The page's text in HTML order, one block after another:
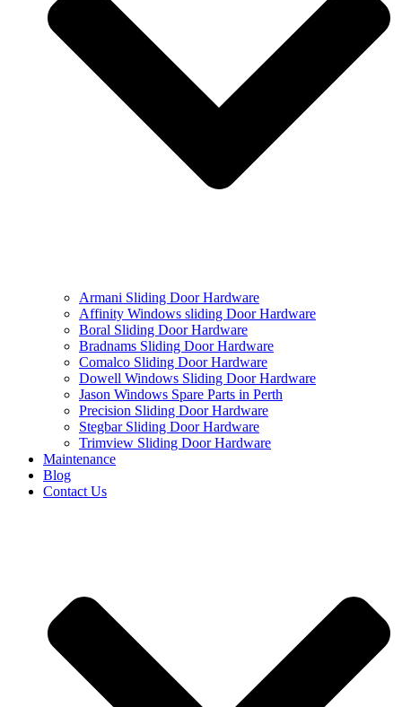
Armani Sliding Door Hardware
Affinity Windows sliding Door Hardware
Boral Sliding Door Hardware
Bradnams Sliding Door Hardware
Comalco Sliding Door Hardware
Dowell Windows Sliding Door Hardware
Jason Windows Spare Parts in Perth
Precision Sliding Door Hardware
Stegbar Sliding Door Hardware
Trimview Sliding Door Hardware
Maintenance
Blog
Contact Us